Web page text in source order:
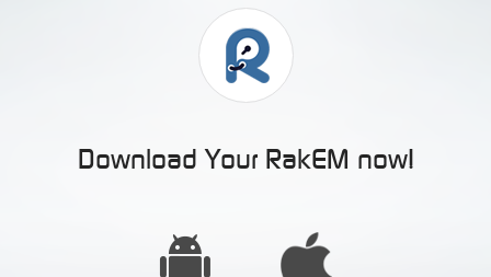
Download Your RakEM now!